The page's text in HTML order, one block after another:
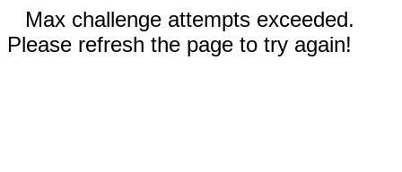
Max challenge attempts exceeded.
Please refresh the page to try again!